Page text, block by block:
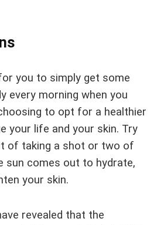
you to simply get some
every morning when you
to opt for a healthier
your life and your skin. Try
of taking a shot or two of
sun comes out to hydrate,
your skin.
revealed that the